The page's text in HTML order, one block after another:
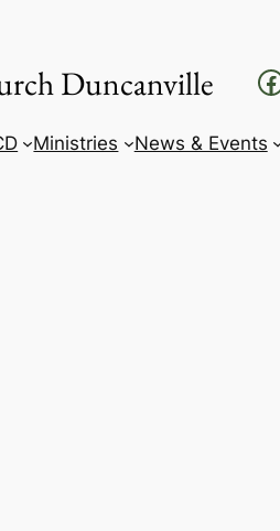
Duncanville
Ministries News & Events